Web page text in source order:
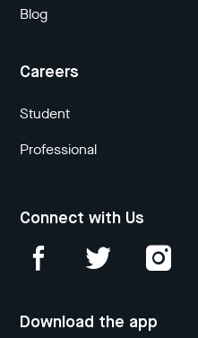
Blog
Careers
Student
Professional
Connect with Us
Download the app